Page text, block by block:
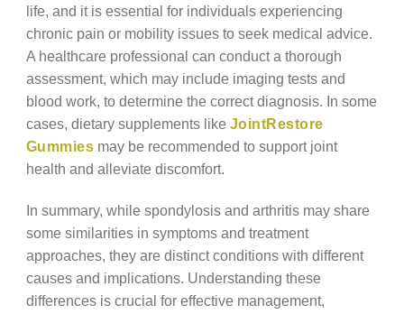
life, and it is essential for individuals experiencing
chronic pain or mobility issues to seek medical advice.
A healthcare professional can conduct a thorough
assessment, which may include imaging tests and
blood work, to determine the correct diagnosis. In some
cases, dietary supplements like JointRestore
Gummies may be recommended to support joint
health and alleviate discomfort.
In summary, while spondylosis and arthritis may share
some similarities in symptoms and treatment
approaches, they are distinct conditions with different
causes and implications. Understanding these
differences is crucial for effective management,